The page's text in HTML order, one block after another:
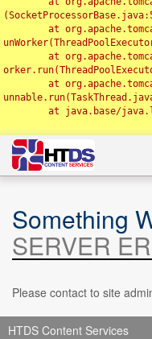
Something
SERVER
Please contact to site
HTDS Content Services